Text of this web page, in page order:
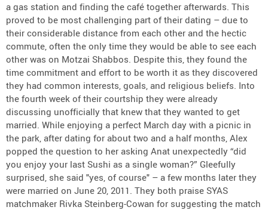
a gas station and finding the café together afterwards. This
proved to be most challenging part of their dating – due to
their considerable distance from each other and the hectic
commute, often the only time they would be able to see each
other was on Motzai Shabbos. Despite this, they found the
time commitment and effort to be worth it as they discovered
they had common interests, goals, and religious beliefs. Into
the fourth week of their courtship they were already
discussing unofficially that knew that they wanted to get
married. While enjoying a perfect March day with a picnic in
the park, after dating for about two and a half months, Alex
popped the question to her asking Anat unexpectedly “did
you enjoy your last Sushi as a single woman?” Gleefully
surprised, she said "yes, of course" – a few months later they
were married on June 20, 2011. They both praise SYAS
matchmaker Rivka Steinberg-Cowan for suggesting the match